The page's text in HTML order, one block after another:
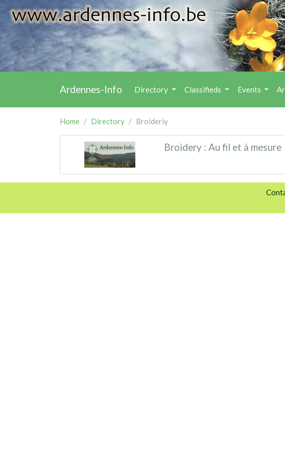
Ardennes-Info Directory Classifieds Events
Home Directory Broideriy
Broidery : Au fil et à mesure